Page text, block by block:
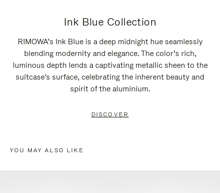
Ink Blue Collection
RIMOWA’s Ink Blue is a deep midnight hue seamlessly
blending modernity and elegance. The color’s rich,
luminous depth lends a captivating metallic sheen to the
suitcase's surface, celebrating the inherent beauty and
spirit of the aluminium.
DISCOVER
YOU MAY ALSO LIKE